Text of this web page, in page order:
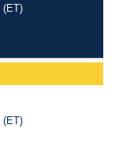
(ET)
(ET)